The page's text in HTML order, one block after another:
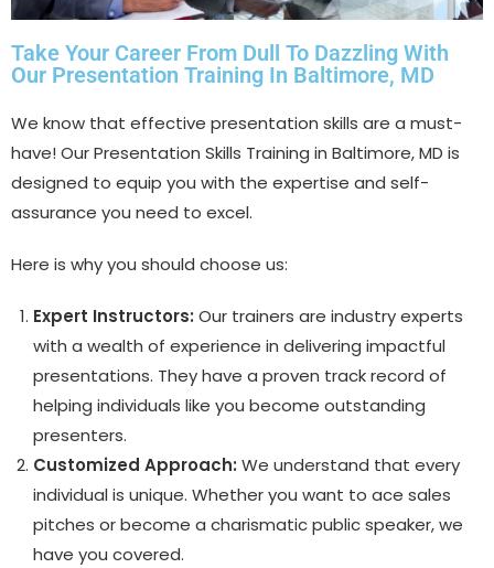
Take Your Career From Dull To Dazzling With
Our Presentation Training In Baltimore, MD
We know that effective presentation skills are a must-
have! Our Presentation Skills Training in Baltimore, MD is
designed to equip you with the expertise and self-
assurance you need to excel.
Here is why you should choose us:
Expert Instructors: Our trainers are industry experts
with a wealth of experience in delivering impactful
presentations. They have a proven track record of
helping individuals like you become outstanding
presenters.
Customized Approach: We understand that every
individual is unique. Whether you want to ace sales
pitches or become a charismatic public speaker, we
have you covered.